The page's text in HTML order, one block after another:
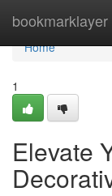
bookmarklayer
Home
Home
1
Elevate